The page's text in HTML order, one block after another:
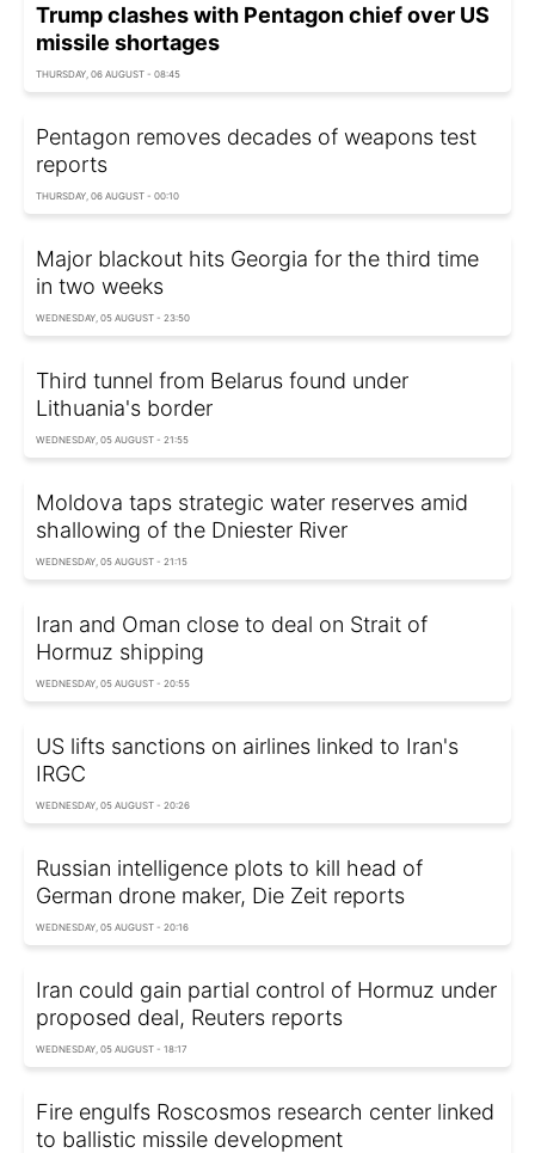
Trump clashes with Pentagon chief over US
missile shortages
THURSDAY, 06 AUGUST - 08:45
Pentagon removes decades of weapons test
reports
THURSDAY, 06 AUGUST - 00:10
Major blackout hits Georgia for the third time
in two weeks
WEDNESDAY, 05 AUGUST - 23:50
Third tunnel from Belarus found under
Lithuania's border
WEDNESDAY, 05 AUGUST - 21:55
Moldova taps strategic water reserves amid
shallowing of the Dniester River
WEDNESDAY, 05 AUGUST - 21:15
Iran and Oman close to deal on Strait of
Hormuz shipping
WEDNESDAY, 05 AUGUST - 20:55
US lifts sanctions on airlines linked to Iran's
IRGC
WEDNESDAY, 05 AUGUST - 20:26
Russian intelligence plots to kill head of
German drone maker, Die Zeit reports
WEDNESDAY, 05 AUGUST - 20:16
Iran could gain partial control of Hormuz under
proposed deal, Reuters reports
WEDNESDAY, 05 AUGUST - 18:17
Fire engulfs Roscosmos research center linked
to ballistic missile development